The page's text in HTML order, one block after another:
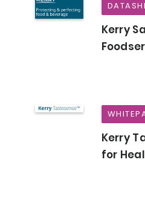
Kerry
Kerry
for